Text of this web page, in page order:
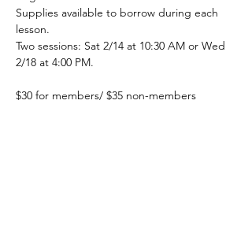
Supplies available to borrow during each
lesson.
Two sessions: Sat 2/14 at 10:30 AM or Wed
2/18 at 4:00 PM.
$30 for members/ $35 non-members